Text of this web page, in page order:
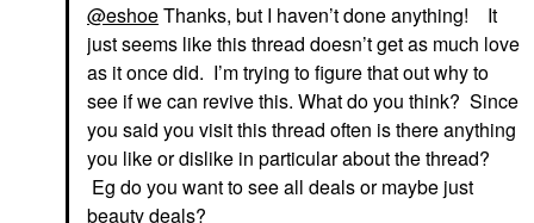
@eshoeThanks, but I haven’t done anything! It
just seems like this thread doesn’t get as much love
as it once did. I’m trying to figure that out why to
see if we can revive this. What do you think? Since
you said you visit this thread often is there anything
you like or dislike in particular about the thread?
Eg do you want to see all deals or maybe just
beauty deals?